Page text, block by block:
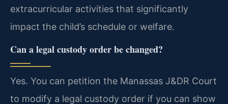
extracurricular activities that significantly
impact the child’s schedule or welfare.
Can a legal custody order be changed?
Yes. You can petition the Manassas J&DR Court
to modify a legal custody order if you can show